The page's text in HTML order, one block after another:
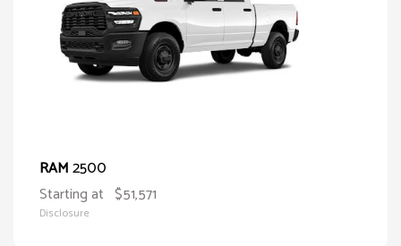
RAM2500
Starting at $51,571
Disclosure